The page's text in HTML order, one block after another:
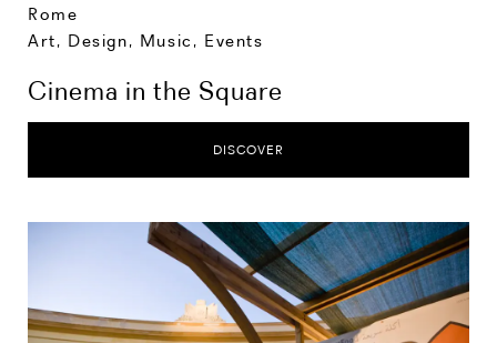
Rome
Art, Design, Music , Events
Cinema in the Square
DISCOVER